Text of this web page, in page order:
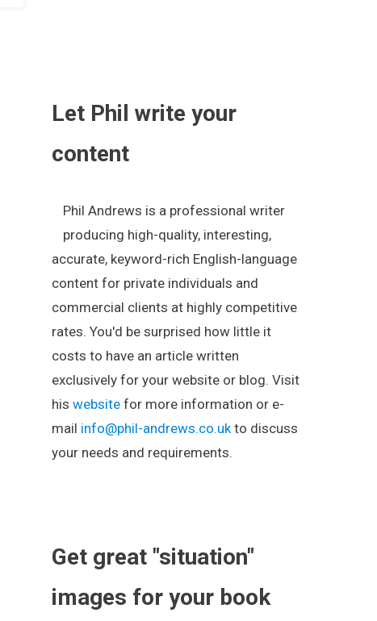
Let Phil write your
content
Phil Andrews is a professional writer
producing high-quality, interesting,
accurate, keyword-rich English-language
content for private individuals and
commercial clients at highly competitive
rates. You'd be surprised how little it
costs to have an article written
exclusively for your website or blog. Visit
hiswebsite for more information or e-
mail info@phil-andrews.co.ukto discuss
your needs and requirements.
Get great "situation"
images for your book